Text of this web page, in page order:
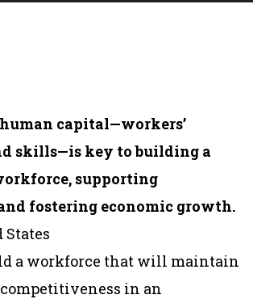
capital—workers’
skills—is key to building a
supporting
fostering economic growth.
States
a workforce that will maintain
in an